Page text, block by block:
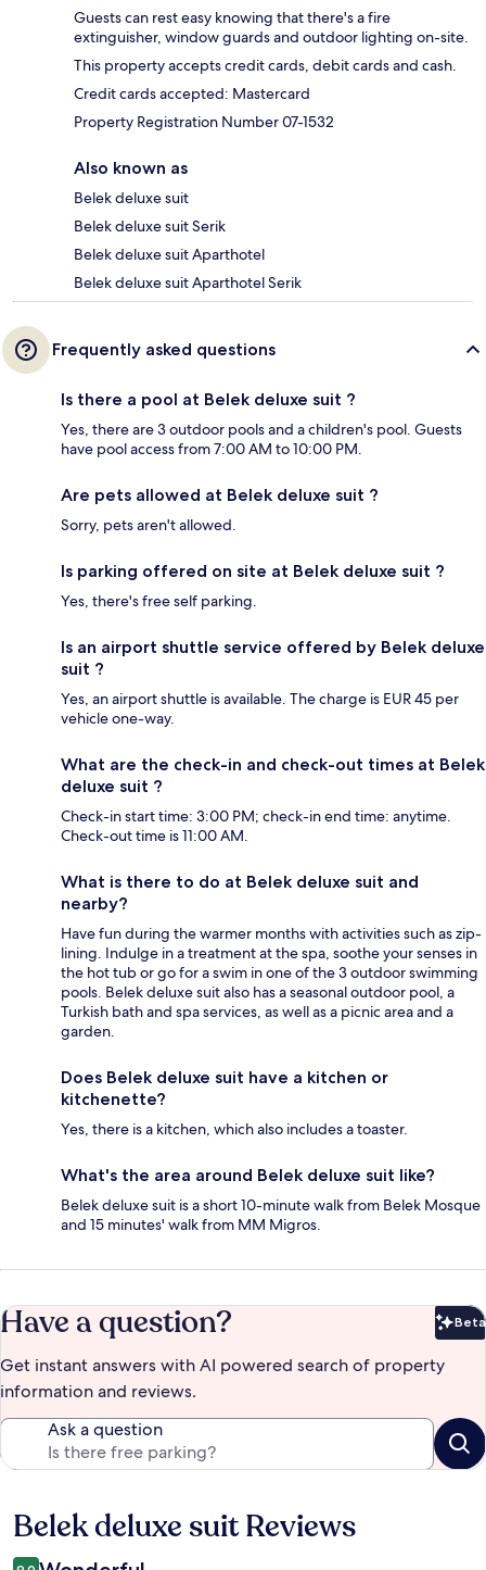
Guests can rest easy knowing that there's a fire
extinguisher, window guards and outdoor lighting on-site.
This property accepts credit cards, debit cards and cash.
Credit cards accepted: Mastercard
Property Registration Number 07-1532
Also known as
Belek deluxe suit
Belek deluxe suit Serik
Belek deluxe suit Aparthotel
Belek deluxe suit Aparthotel Serik
Frequently asked questions
Is there a pool at Belek deluxe suit ?
Yes, there are 3 outdoor pools and a children's pool. Guests
have pool access from 7:00 AM to 10:00 PM.
Are pets allowed at Belek deluxe suit ?
Sorry, pets aren't allowed.
Is parking offered on site at Belek deluxe suit ?
Yes, there's free self parking.
Is an airport shuttle service offered by Belek deluxe
suit ?
Yes, an airport shuttle is available. The charge is EUR 45 per
vehicle one-way.
What are the check-in and check-out times at Belek
deluxe suit ?
Check-in start time: 3:00 PM; check-in end time: anytime.
Check-out time is 11:00 AM.
What is there to do at Belek deluxe suit and
nearby?
Have fun during the warmer months with activities such as zip-
lining. Indulge in a treatment at the spa, soothe your senses in
the hot tub or go for a swim in one of the 3 outdoor swimming
pools. Belek deluxe suit also has a seasonal outdoor pool, a
Turkish bath and spa services, as well as a picnic area and a
garden.
Does Belek deluxe suit have a kitchen or
kitchenette?
Yes, there is a kitchen, which also includes a toaster.
What's the area around Belek deluxe suit like?
Belek deluxe suit is a short 10-minute walk from Belek Mosque
and 15 minutes' walk from MM Migros.
Have a question? Beta
Get instant answers with AI powered search of property
information and reviews.
Ask a question
Reviews
Belek deluxe suit Reviews